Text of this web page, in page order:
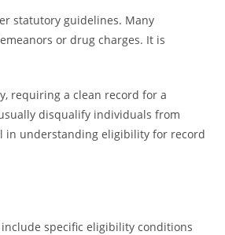
statutory guidelines. Many
or drug charges. It is
requiring a clean record for a
disqualify individuals from
in understanding eligibility for record
specific eligibility conditions